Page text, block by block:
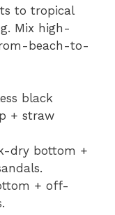
to tropical
Mix high-
beach-to-
black
+ straw
dry bottom +
+ off-